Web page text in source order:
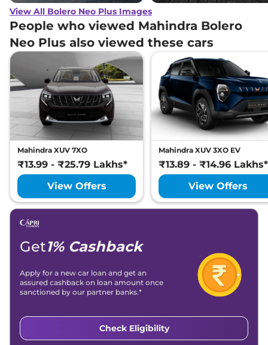
View All Bolero Neo Plus Images
People who viewed Mahindra Bolero
Neo Plus also viewed these cars
Mahindra XUV 7XO
₹13.99 - ₹25.79 Lakhs*
View Offers
Mahindra XUV 3XO EV
₹13.89 - ₹14.96 Lakhs*
View Offers
Get1% Cashback
Apply for a new car loan and get an
assured cashback on loan amount once
sanctioned by our partner banks.*
Check Eligibility